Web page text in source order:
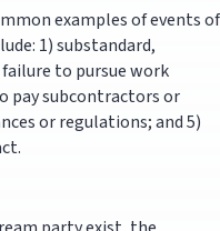
examples of events of
1) substandard,
to pursue work
pay subcontractors or
or regulations; and 5)